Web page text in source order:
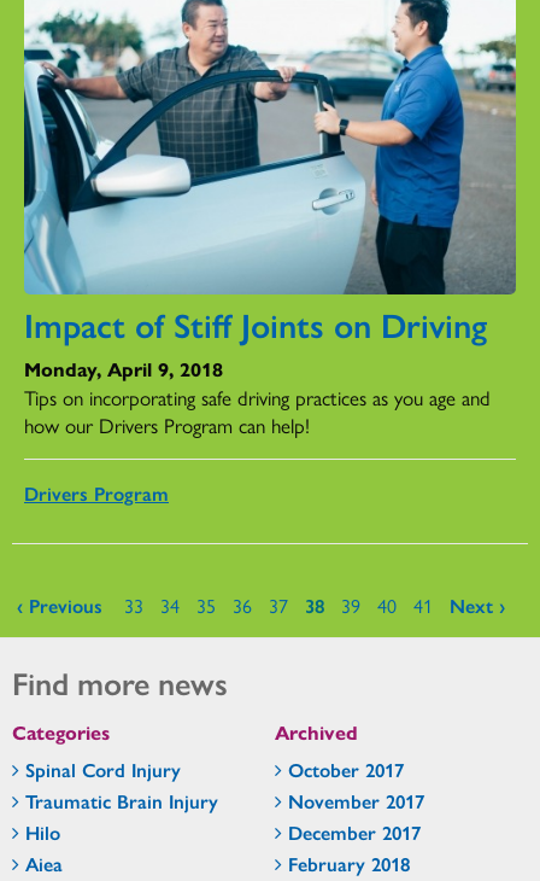
Impact of Stiff Joints on Driving
Monday, April 9, 2018
Tips on incorporating safe driving practices as you age and
how our Drivers Program can help!
Drivers Program
Pages
‹ Previous 33 34 35 36 37 38 39 40 41 Next ›
Find more news
Categories
Spinal Cord Injury
Traumatic Brain Injury
Hilo
Aiea
Archived
October 2017
November 2017
December 2017
February 2018